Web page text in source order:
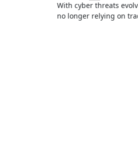
With cyber threats evolving faster than ever, 2026 has become a turning point in digital security. Hackers are
no longer relying on